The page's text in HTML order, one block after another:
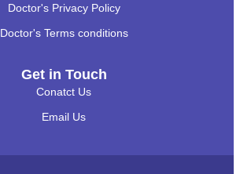
Doctor's Privacy Policy
Doctor's Terms conditions
Get in Touch
Conatct Us
Email Us